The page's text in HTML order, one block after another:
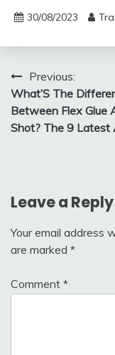
30/08/2023
Post
navigation
Previous:
What’S The
Between Flex Glue
Shot? The 9 Latest
Leave a Reply
Your email address
are marked *
Comment *